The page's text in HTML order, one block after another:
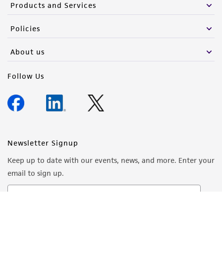
Products and Services
Policies
About us
Follow Us
Newsletter Signup
Keep up to date with our events, news, and more. Enter your
email to sign up.